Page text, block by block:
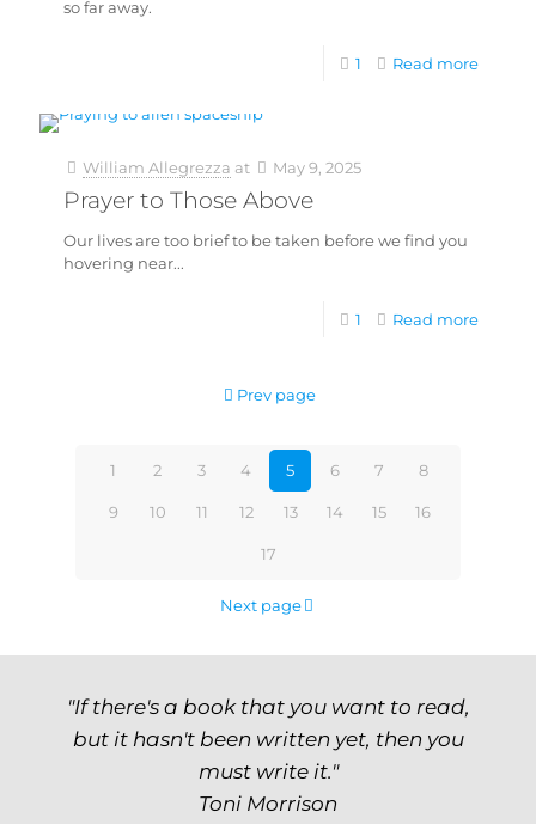
so far away.
1 Read more
William Allegrezza at May 9, 2025
Prayer to Those Above
Our lives are too brief to be taken before we find you
hovering near...
1 Read more
Prev page
1 2 3 4 5 6 7 8
9 10 11 12 13 14 15 16
17
Next page
"If there's a book that you want to read,
but it hasn't been written yet, then you
must write it."
Toni Morrison